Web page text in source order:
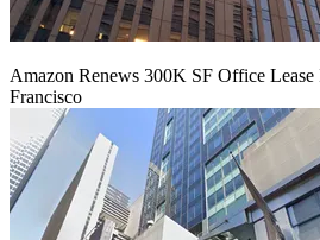
Amazon Renews 300K SF Office
Francisco